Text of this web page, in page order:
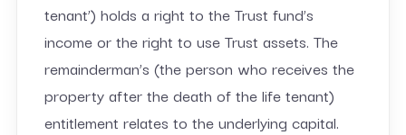
tenant’) holds a right to the Trust fund’s
income or the right to use Trust assets. The
remainderman’s (the person who receives the
property after the death of the life tenant)
entitlement relates to the underlying capital.